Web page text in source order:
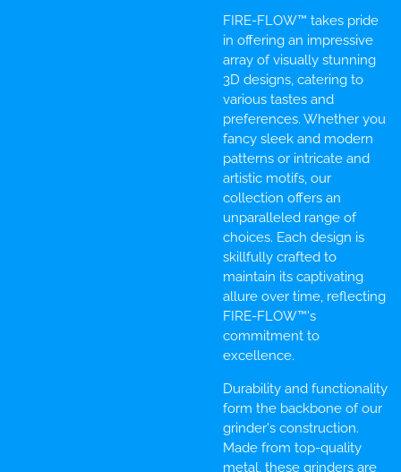
FIRE-FLOW™ takes pride
in offering an impressive
array of visually stunning
3D designs, catering to
various tastes and
preferences. Whether you
fancy sleek and modern
patterns or intricate and
artistic motifs, our
collection offers an
unparalleled range of
choices. Each design is
skillfully crafted to
maintain its captivating
allure over time, reflecting
FIRE-FLOW™'s
commitment to
excellence.
Durability and functionality
form the backbone of our
grinder's construction.
Made from top-quality
metal, these grinders are